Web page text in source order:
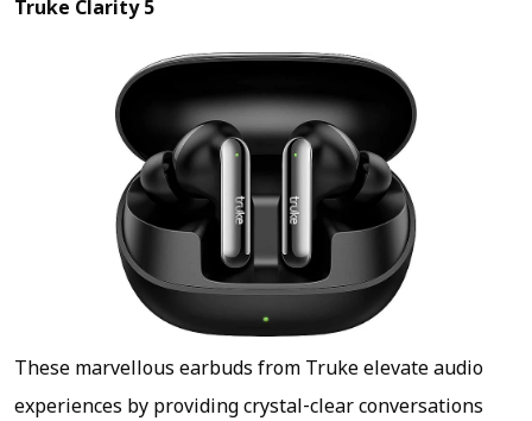
Truke Clarity 5
These marvellous earbuds from Truke elevate audio
experiences by providing crystal-clear conversations